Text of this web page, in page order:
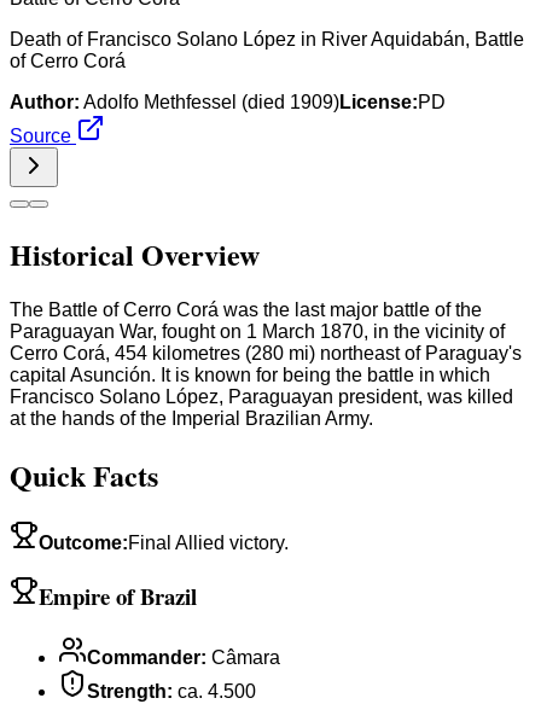
Death of Francisco Solano López in River Aquidabán, Battle
of Cerro Corá
Author: Adolfo Methfessel (died 1909)License:PD
Source
Historical Overview
The Battle of Cerro Corá was the last major battle of the
Paraguayan War, fought on 1 March 1870, in the vicinity of
Cerro Corá, 454 kilometres (280 mi) northeast of Paraguay's
capital Asunción. It is known for being the battle in which
Francisco Solano López, Paraguayan president, was killed
at the hands of the Imperial Brazilian Army.
Quick Facts
Outcome:Final Allied victory.
Empire of Brazil
Commander: Câmara
Strength: ca. 4.500